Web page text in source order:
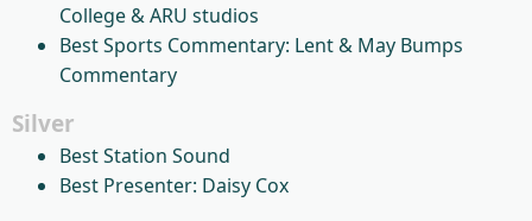
College & ARU studios
Best Sports Commentary: Lent & May Bumps
Commentary
Silver
Best Station Sound
Best Presenter: Daisy Cox